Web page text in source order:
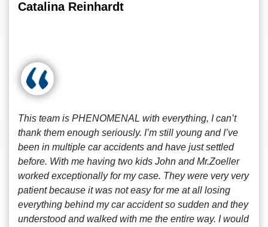
Catalina Reinhardt
This team is PHENOMENAL with everything, I can’t
thank them enough seriously. I’m still young and I’ve
been in multiple car accidents and have just settled
before. With me having two kids John and Mr.Zoeller
worked exceptionally for my case. They were very very
patient because it was not easy for me at all losing
everything behind my car accident so sudden and they
understood and walked with me the entire way. I would